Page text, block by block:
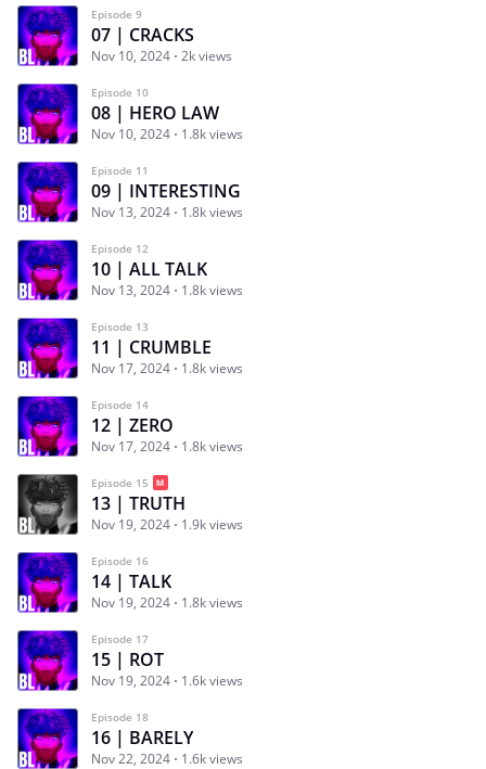
Episode 9
07 | CRACKS
Nov 10, 2024 2k views
Episode 10
08 | HERO LAW
Nov 10, 2024 1.8k views
Episode 11
09 | INTERESTING
Nov 13, 2024 1.8k views
Episode 12
10 | ALL TALK
Nov 13, 2024 1.8k views
Episode 13
11 | CRUMBLE
Nov 17, 2024 1.8k views
Episode 14
12 | ZERO
Nov 17, 2024 1.8k views
Episode 15
13 | TRUTH
Nov 19, 2024 1.9k views
Episode 16
14 | TALK
Nov 19, 2024 1.8k views
Episode 17
15 | ROT
Nov 19, 2024 1.6k views
Episode 18
16 | BARELY
Nov 22, 2024 1.6k views